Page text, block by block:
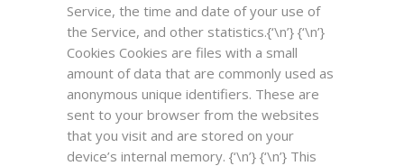
Service, the time and date of your use of
the Service, and other statistics.{‘\n’} {‘\n’}
Cookies Cookies are files with a small
amount of data that are commonly used as
anonymous unique identifiers. These are
sent to your browser from the websites
that you visit and are stored on your
device’s internal memory. {‘\n’} {‘\n’} This